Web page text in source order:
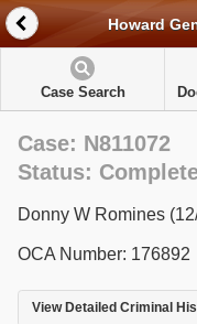
Howard
Case Search
Case: N811072
Status:
Donny W Romines
OCA Number: 176892
View Detailed Criminal